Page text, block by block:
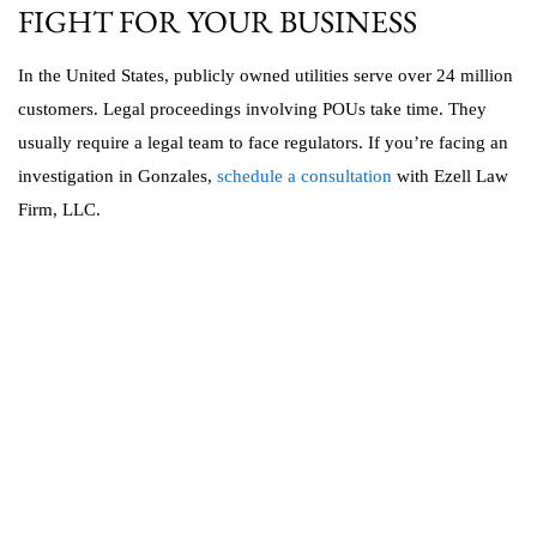
FIGHT FOR YOUR BUSINESS
In the United States, publicly owned utilities serve over 24 million
customers. Legal proceedings involving POUs take time. They
usually require a legal team to face regulators. If you’re facing an
investigation in Gonzales, schedule a consultation with Ezell Law
Firm, LLC.